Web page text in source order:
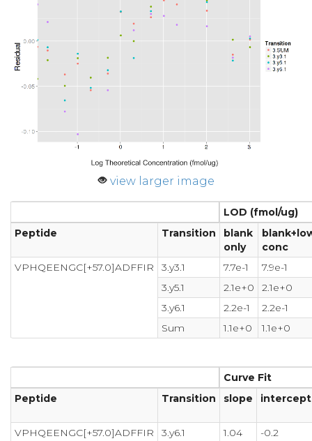
view larger image
LOD (fmol/ug)
Peptide
Transition
blank
only
conc
VPHQEENGC[+57.0]ADFFIR
3.y3.1 7.7e-1
7.9e-1
3.y5.1
2.1e+0
2.1e+0
3.y6.1
2.2e-1
2.2e-1
Sum
1.1e+0 1.1e+0
Curve Fit
Peptide
Transition slope intercept
VPHQEENGC[+57.0]ADFFIR 3.y6.1 1.04
-0.2